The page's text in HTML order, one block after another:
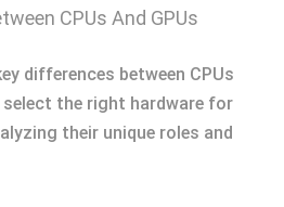
CPUs And GPUs
differences between CPUs
select the right hardware for
their unique roles and